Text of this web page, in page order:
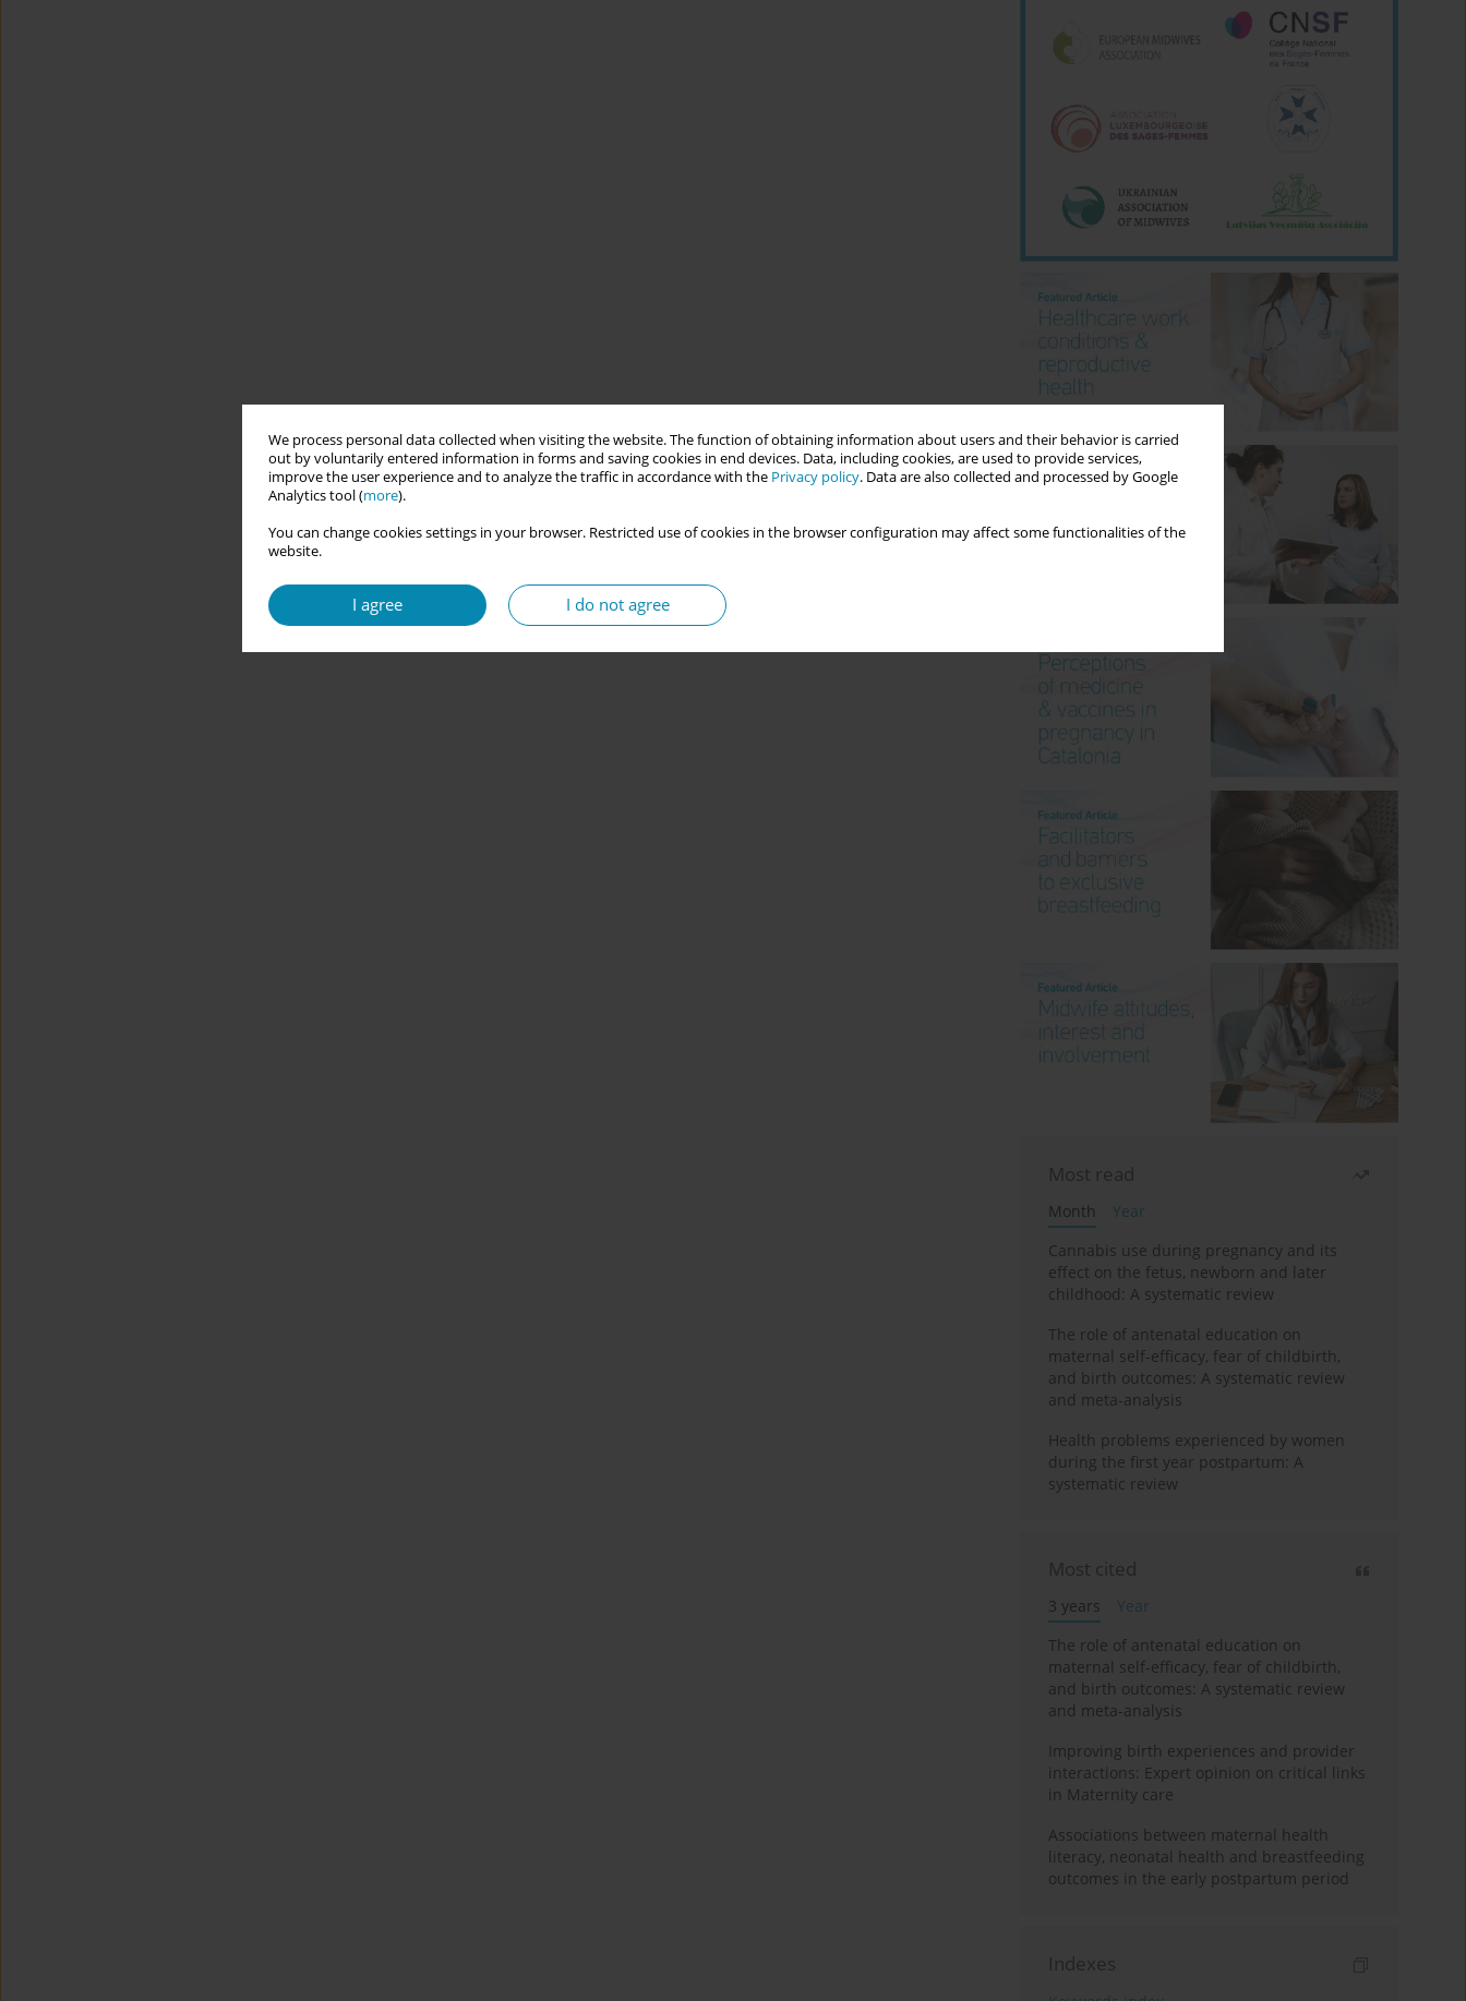
We process personal data collected when visiting the website. The function of obtaining information about users and their behavior is carried
out by voluntarily entered information in forms and saving cookies in end devices. Data, including cookies, are used to provide services,
improve the user experience and to analyze the traffic in accordance with the Privacy policy. Data are also collected and processed by Google
Analytics tool (more).
You can change cookies settings in your browser. Restricted use of cookies in the browser configuration may affect some functionalities of the
website.
I agree I do not agree
Most read
Month
Year
Cannabis use during pregnancy and its
effect on the fetus, newborn and later
childhood: A systematic review
The role of antenatal education on
maternal self-efficacy, fear of childbirth,
and birth outcomes: A systematic review
and meta-analysis
Health problems experienced by women
during the first year postpartum: A
systematic review
Most cited
3 years
Year
The role of antenatal education on
maternal self-efficacy, fear of childbirth,
and birth outcomes: A systematic review
and meta-analysis
Improving birth experiences and provider
interactions: Expert opinion on critical links
in Maternity care
Associations between maternal health
literacy, neonatal health and breastfeeding
outcomes in the early postpartum period
Indexes